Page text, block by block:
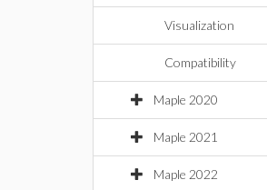
Visualization
Compatibility
Maple 2020
Maple 2021
Maple 2022